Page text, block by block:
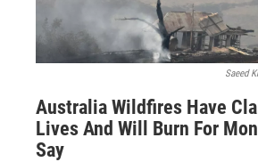
Saeed
Australia Wildfires Have
Lives And Will Burn For
Say